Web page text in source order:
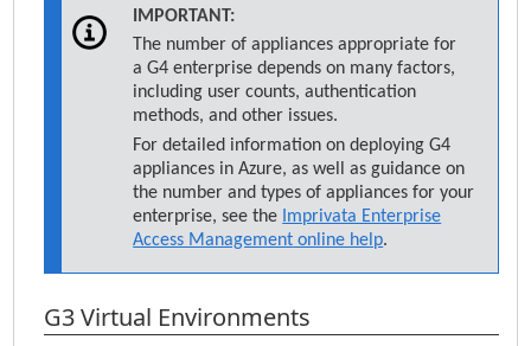
IMPORTANT:
The number of appliances appropriate for
a G4 enterprise depends on many factors,
including user counts, authentication
methods, and other issues.
For detailed information on deploying G4
appliances in Azure, as well as guidance on
the number and types of appliances for your
enterprise, see the Imprivata Enterprise
Access Management online help.
G3 Virtual Environments